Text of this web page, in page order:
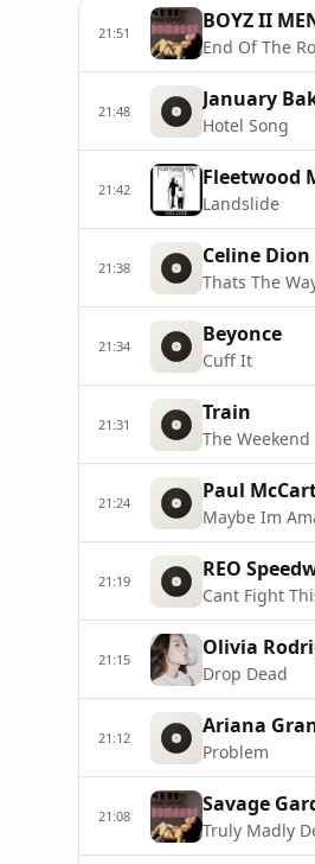
21:51 BOYZ II
End Of The
21:48 January
Hotel Song
21:42 Fleetwood
Landslide
21:38 Celine Dion
Thats The
21:34 Beyonce
Cuff It
21:31 Train
The Weekend
21:24 Paul
Maybe Im
21:19 REO
Cant Fight
21:15 Olivia
Drop Dead
21:12 Ariana
Problem
21:08 Savage
Truly Madly